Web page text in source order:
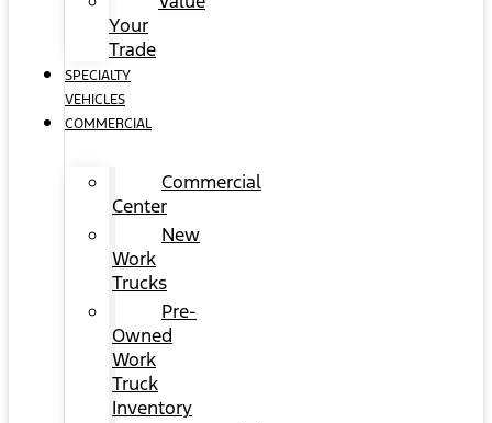
Your
Trade
SPECIALTY
VEHICLES
COMMERCIAL
Commercial
Center
New
Work
Trucks
Pre-
Owned
Work
Truck
Inventory